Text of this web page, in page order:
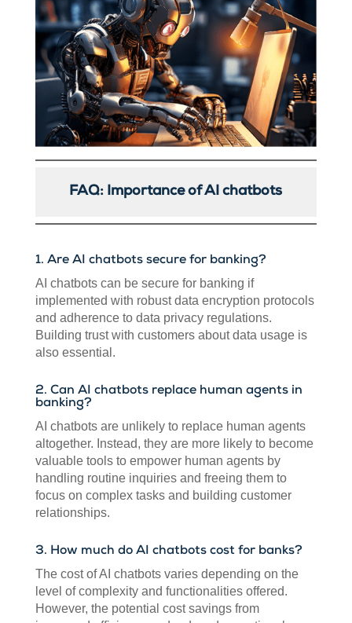
FAQ: Importance of AI chatbots
1. Are AI chatbots secure for banking?
AI chatbots can be secure for banking if
implemented with robust data encryption protocols
and adherence to data privacy regulations.
Building trust with customers about data usage is
also essential.
2. Can AI chatbots replace human agents in
banking?
AI chatbots are unlikely to replace human agents
altogether. Instead, they are more likely to become
valuable tools to empower human agents by
handling routine inquiries and freeing them to
focus on complex tasks and building customer
relationships.
3. How much do AI chatbots cost for banks?
The cost of AI chatbots varies depending on the
level of complexity and functionalities offered.
However, the potential cost savings from